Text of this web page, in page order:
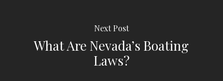
Next Post
What Are Nevada’s Boating
Laws?